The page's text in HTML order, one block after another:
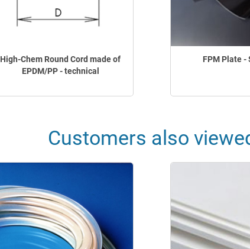
High-Chem Round Cord made of
EPDM/PP - technical
FPM Plate -
Customers also